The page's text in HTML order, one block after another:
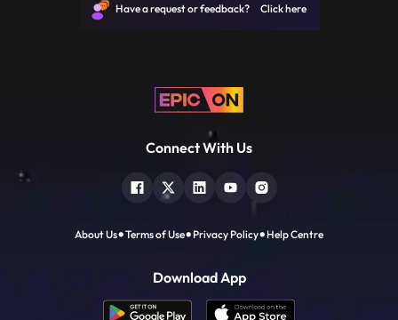
Have a request or feedback? Click here
Connect With Us
About Us Terms of Use Privacy Policy Help Centre
Download App